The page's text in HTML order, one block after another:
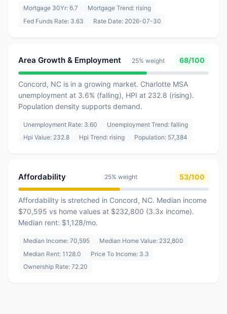
Mortgage 30Yr: 6.7
Mortgage Trend: rising
Fed Funds Rate: 3.63
Rate Date: 2026-07-30
Area Growth & Employment 25% weight 68/100
Concord, NC is in a growing market. Charlotte MSA
unemployment at 3.6% (falling), HPI at 232.8 (rising).
Population density supports demand.
Unemployment Rate: 3.60
Unemployment Trend: falling
Hpi Value: 232.8
Hpi Trend: rising Population: 57,384
Affordability 25% weight 53/100
Affordability is stretched in Concord, NC. Median income
$70,595 vs home values at $232,800 (3.3x income).
Median rent: $1,128/mo.
Median Income: 70,595
Median Home Value: 232,800
Median Rent: 1128.0
Price To Income: 3.3
Ownership Rate: 72.20